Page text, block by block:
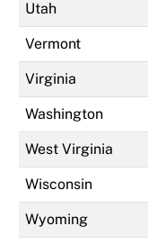
Utah
Vermont
Virginia
Washington
West Virginia
Wisconsin
Wyoming